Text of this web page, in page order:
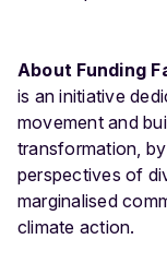
About Funding
is an initiative
movement and
transformation,
perspectives of
marginalised
climate action.